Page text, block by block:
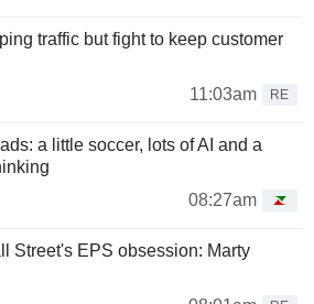
traffic but fight to keep customer
11:03am
RE
a little soccer, lots of AI and a
08:27am
Street's EPS obsession: Marty